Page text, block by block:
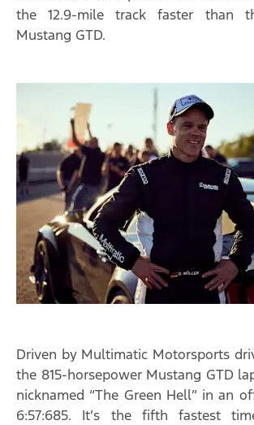
the 12.9-mile track faster than
Mustang GTD.
Driven by Multimatic Motorsports
the 815-horsepower Mustang GTD
nicknamed “The Green Hell” in an
6:57:685. It’s the fifth fastest